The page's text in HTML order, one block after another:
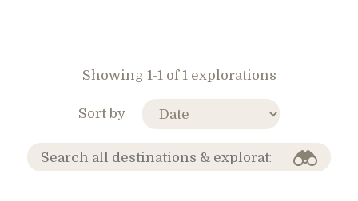
Showing 1-1 of 1 explorations
Sort by